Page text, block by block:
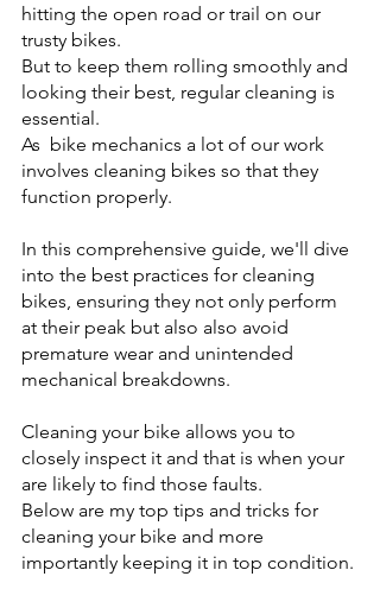
hitting the open road or trail on our
trusty bikes.
But to keep them rolling smoothly and
looking their best, regular cleaning is
essential.
As  bike mechanics a lot of our work
involves cleaning bikes so that they
function properly.
In this comprehensive guide, we'll dive
into the best practices for cleaning
bikes, ensuring they not only perform
at their peak but also also avoid
premature wear and unintended
mechanical breakdowns.
Cleaning your bike allows you to
closely inspect it and that is when your
are likely to find those faults.
Below are my top tips and tricks for
cleaning your bike and more
importantly keeping it in top condition.